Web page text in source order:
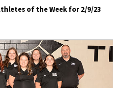
of the Week for 2/9/23